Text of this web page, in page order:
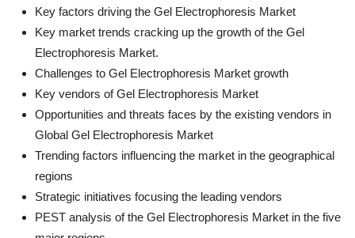
Key factors driving the Gel Electrophoresis Market
Key market trends cracking up the growth of the Gel
Electrophoresis Market.
Challenges to Gel Electrophoresis Market growth
Key vendors of Gel Electrophoresis Market
Opportunities and threats faces by the existing vendors in
Global Gel Electrophoresis Market
Trending factors influencing the market in the geographical
regions
Strategic initiatives focusing the leading vendors
PEST analysis of the Gel Electrophoresis Market in the five